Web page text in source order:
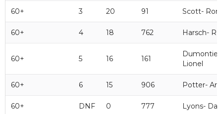
60+ 3 20 91 Scott- Ron
60+ 4 18 762 Harsch-
60+ 5 16 161
Lionel
60+ 6 15 906 Potter- Art
60+ DNF 0 777 Lyons-